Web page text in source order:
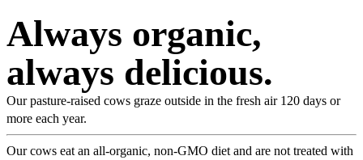
Always organic,
always delicious.
Our pasture-raised cows graze outside in the fresh air 120 days or
more each year.
Our cows eat an all-organic, non-GMO diet and are not treated with